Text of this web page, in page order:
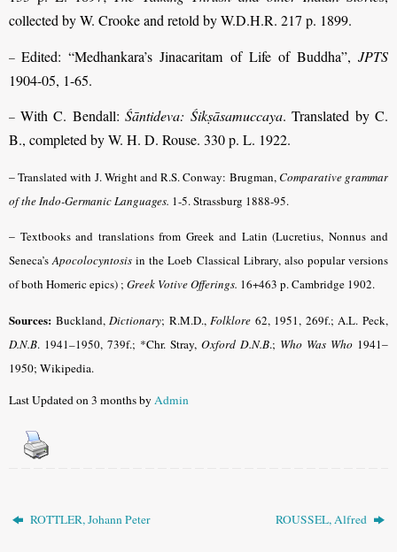
collected by W. Crooke and retold by W.D.H.R. 217 p. 1899.
–Edited: “Medhankara’s Jinacaritam of Life of Buddha”, JPTS
1904-05, 1-65.
– With C. Bendall: Śāntideva: Śikṣāsamuccaya. Translated by C.
B., completed by W. H. D. Rouse. 330 p. L. 1922.
–Translated with J. Wright and R.S. Conway: Brugman,Comparative grammar
of the Indo-Germanic Languages. 1-5. Strassburg 1888-95.
– Textbooks and translations from Greek and Latin (Lucretius, Nonnus and
Seneca’sApocolocyntosis in the Loeb Classical Library, also popular versions
of both Homeric epics) ; Greek Votive Offerings. 16+463 p. Cambridge 1902.
Sources: Buckland,Dictionary; R.M.D.,Folklore 62, 1951, 269f.; A.L. Peck,
D.N.B. 1941–1950, 739f.; *Chr. Stray, Oxford D.N.B.; Who Was Who 1941–
1950; Wikipedia.
Last Updated on 3 months byAdmin
ROTTLER, Johann Peter ROUSSEL, Alfred